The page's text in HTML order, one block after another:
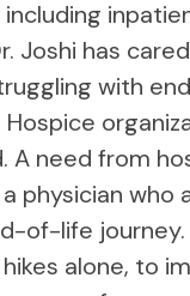
Joshi has
with
A need from
physician
of-life journey.
alone, to